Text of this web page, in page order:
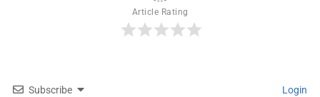
Article Rating
Subscribe Login